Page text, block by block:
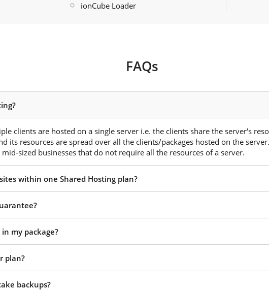
ionCube Loader
FAQs
clients are hosted on a single server i.e. the clients share the server's
its resources are spread over all the clients/packages hosted on the
sized businesses that do not require all the resources of a server.
within one Shared Hosting plan?
my package?
plan?
backups?